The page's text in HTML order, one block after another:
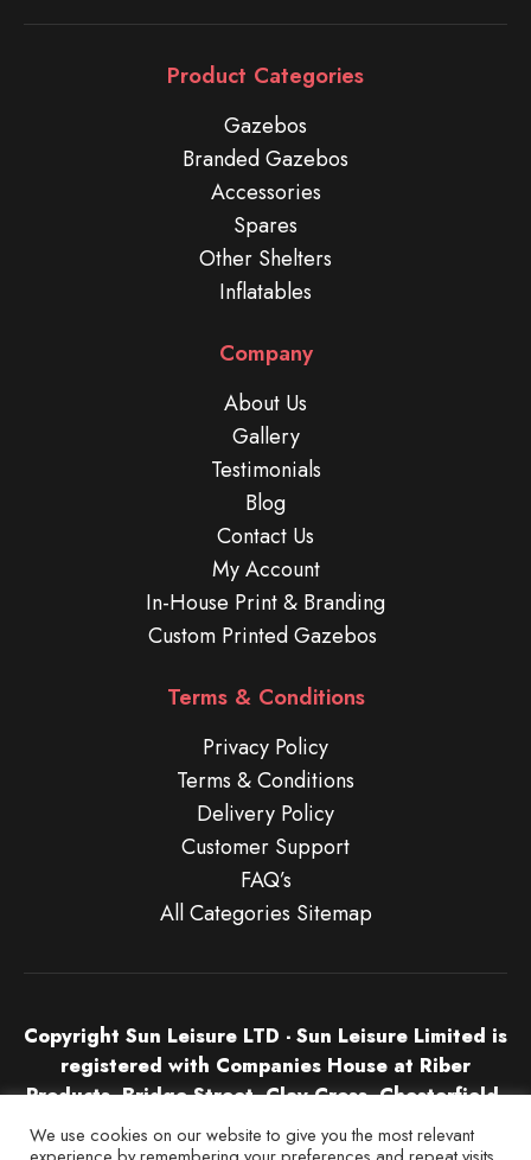
Product Categories
Gazebos
Branded Gazebos
Accessories
Spares
Other Shelters
Inflatables
Company
About Us
Gallery
Testimonials
Blog
Contact Us
My Account
In-House Print & Branding
Custom Printed Gazebos
Terms & Conditions
Privacy Policy
Terms & Conditions
Delivery Policy
Customer Support
FAQ’s
All Categories Sitemap
Copyright Sun Leisure LTD - Sun Leisure Limited is
registered with Companies House at Riber
Products, Bridge Street, Clay Cross, Chesterfield,
S45 9NU in England & Wales. Company Number
We use cookies on our website to give you the most relevant